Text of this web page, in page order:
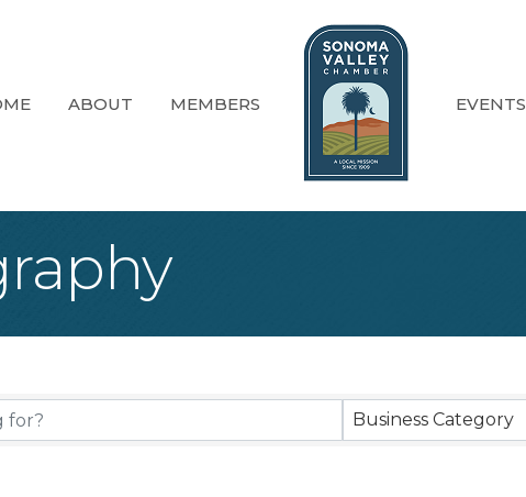
ABOUT MEMBERS EVENTS
Results}
Business Category